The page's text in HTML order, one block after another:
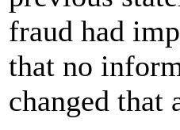
fraud had
that no
changed that